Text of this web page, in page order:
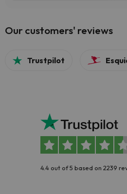
Our customers' reviews
Trustpilot
4.4 out of 5 based on 2239